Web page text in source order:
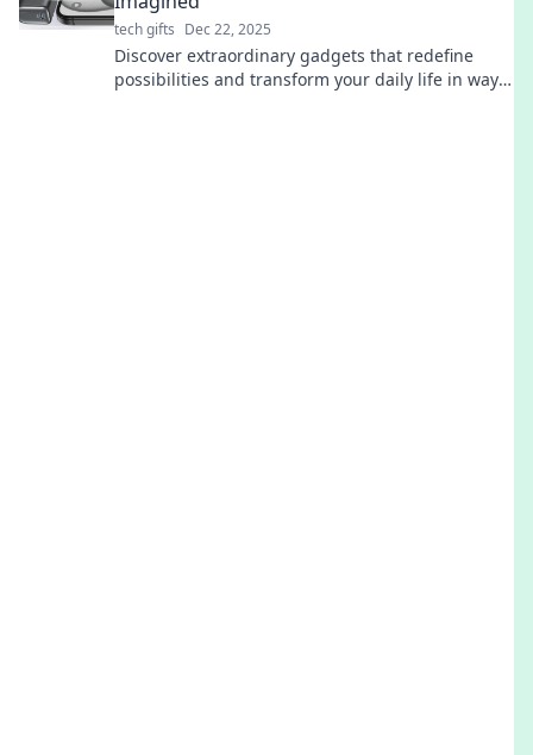
tech gifts Dec 22, 2025
Discover extraordinary gadgets that redefine
possibilities and transform your daily life in ways